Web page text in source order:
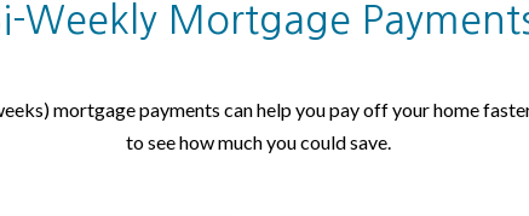
Weekly Mortgage
mortgage payments can help you pay off your home
to see how much you could save.